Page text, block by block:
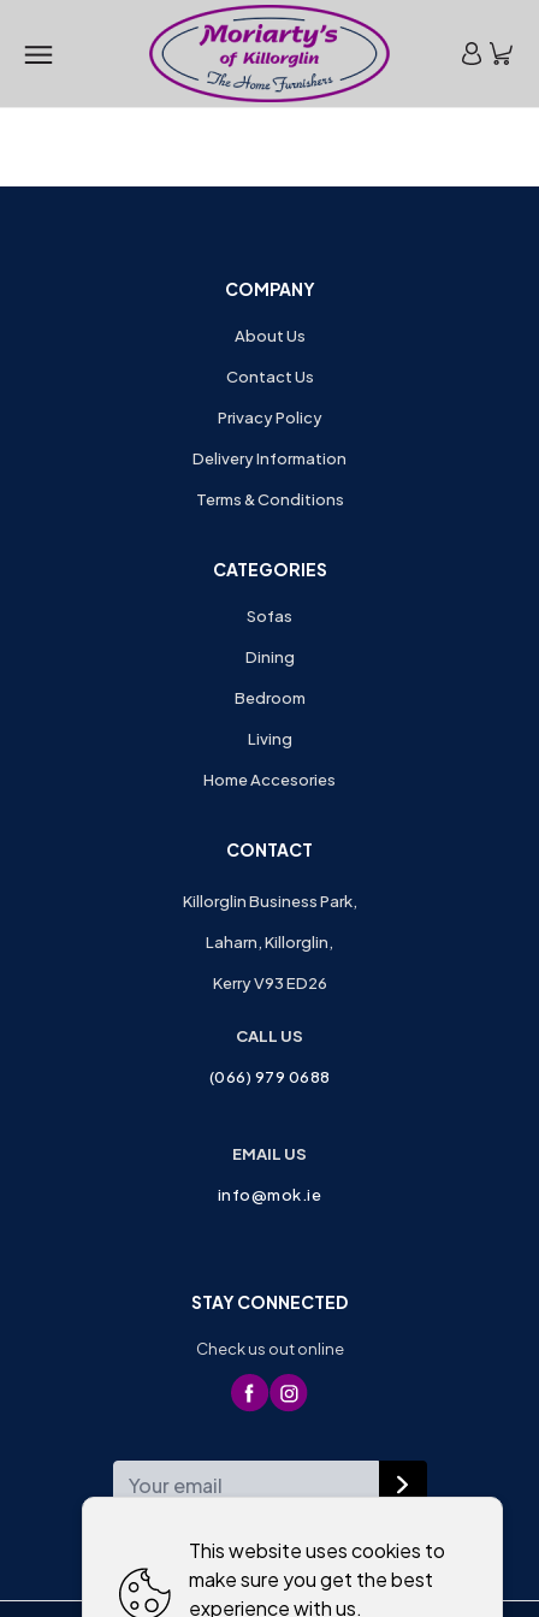
COMPANY
About Us
Contact Us
Privacy Policy
Delivery Information
Terms & Conditions
CATEGORIES
Sofas
Dining
Bedroom
Living
Home Accesories
CONTACT
Killorglin Business Park,
Laharn, Killorglin,
Kerry V93 ED26
CALL US
(066) 979 0688
EMAIL US
info@mok.ie
STAY CONNECTED
Check us out online
This website uses cookies to
make sure you get the best
experience with us.